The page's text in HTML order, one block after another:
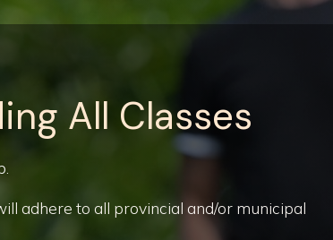
All Classes
adhere to all provincial and/or municipal